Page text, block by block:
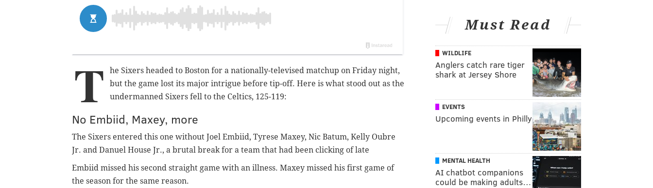
T
he Sixers headed to Boston for a nationally-televised matchup on Friday night,
but the game lost its major intrigue before tip-off. Here is what stood out as the
undermanned Sixers fell to the Celtics, 125-119:
No Embiid, Maxey, more
The Sixers entered this one without Joel Embiid, Tyrese Maxey, Nic Batum, Kelly Oubre
Jr. and Danuel House Jr., a brutal break for a team that had been clicking of late
Embiid missed his second straight game with an illness. Maxey missed his first game of
the season for the same reason.
Must Read
WILDLIFE
Anglers catch rare tiger
shark at Jersey Shore
EVENTS
Upcoming events in Philly
MENTAL HEALTH
AI chatbot companions
could be making adults…